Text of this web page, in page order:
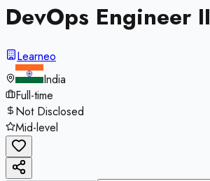
DevOps Engineer II
Learneo
India
Full-time
Not Disclosed
Mid-level